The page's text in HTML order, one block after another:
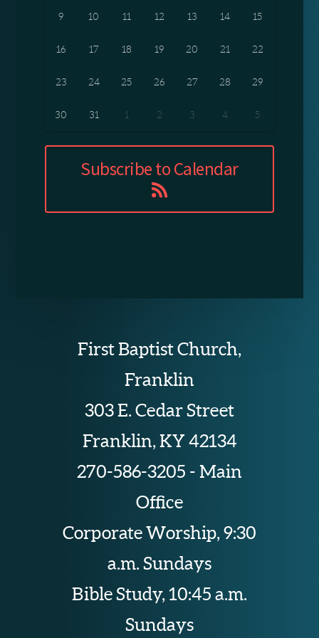
9 10 11 12 13 14 15
16 17 18 19 20 21 22
23 24 25 26 27 28 29
30 31 1 2 3 4 5
Subscribe to Calendar
First Baptist Church,
Franklin
303 E. Cedar Street
Franklin, KY 42134
270-586-3205 - Main
Office
Corporate Worship, 9:30
a.m. Sundays
Bible Study, 10:45 a.m.
Sundays